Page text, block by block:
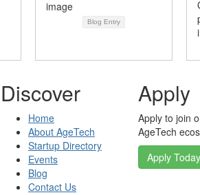
Blog Entry
Discover
Home
About AgeTech
Startup Directory
Events
Blog
Contact Us
Apply
Apply to join
AgeTech
Apply Today